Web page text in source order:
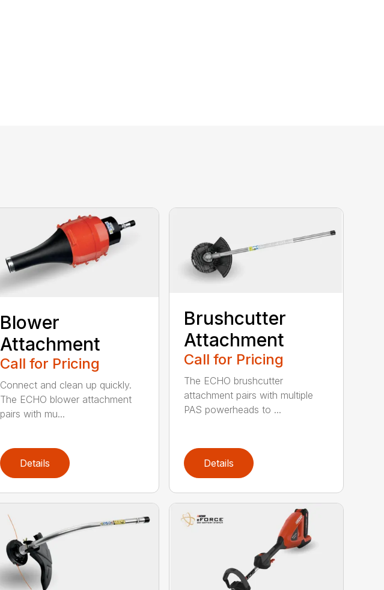
Blower
Attachment
Call for Pricing
Connect and clean up quickly.
The ECHO blower attachment
pairs with mu...
Details
Brushcutter
Attachment
Call for Pricing
The ECHO brushcutter
attachment pairs with multiple
PAS powerheads to ...
Details